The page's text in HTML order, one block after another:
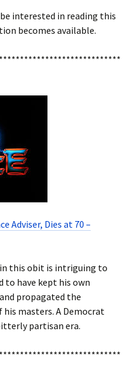
interested in reading this
becomes available.
Adviser, Dies at 70 –
this obit is intriguing to
to have kept his own
propagated the
masters. A Democrat
partisan era.